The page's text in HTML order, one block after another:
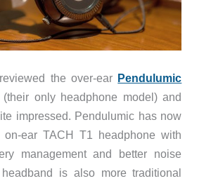
the over-ear Pendulumic
(their only headphone model) and
impressed. Pendulumic has now
on-ear TACH T1 headphone with
management and better noise
is also more traditional